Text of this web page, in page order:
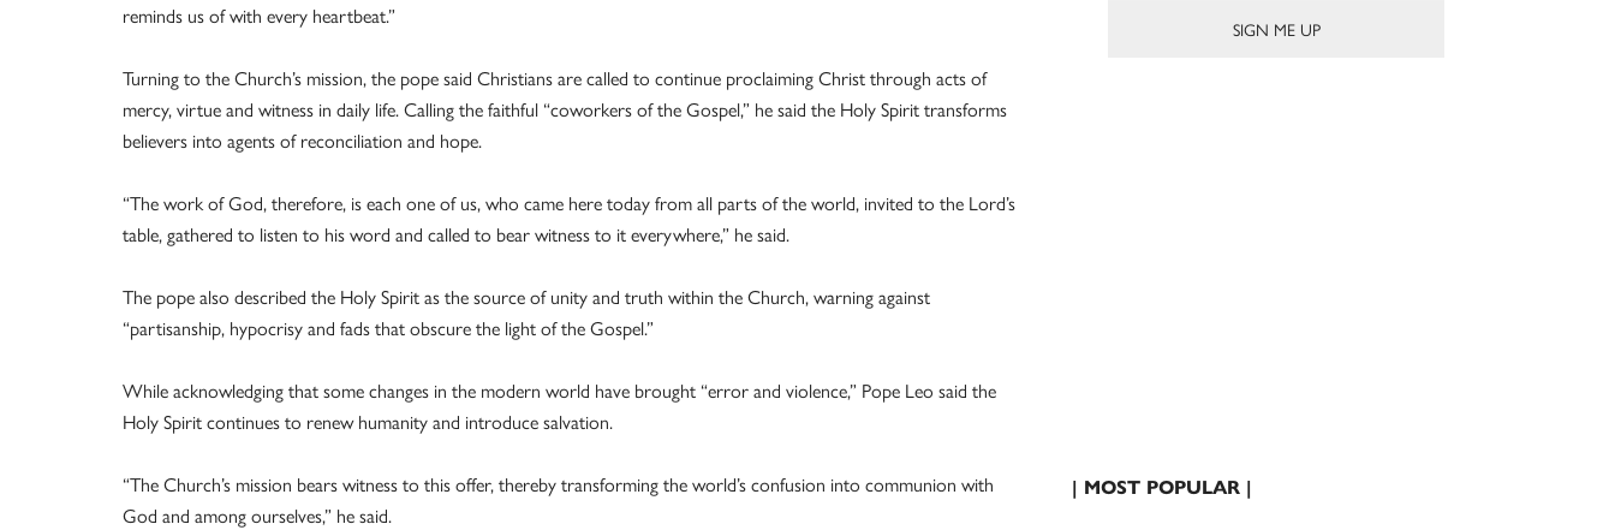
reminds us of with every heartbeat.”
Turning to the Church’s mission, the pope said Christians are called to continue proclaiming Christ through acts of
mercy, virtue and witness in daily life. Calling the faithful “coworkers of the Gospel,” he said the Holy Spirit transforms
believers into agents of reconciliation and hope.
“The work of God, therefore, is each one of us, who came here today from all parts of the world, invited to the Lord’s
table, gathered to listen to his word and called to bear witness to it everywhere,” he said.
The pope also described the Holy Spirit as the source of unity and truth within the Church, warning against
“partisanship, hypocrisy and fads that obscure the light of the Gospel.”
While acknowledging that some changes in the modern world have brought “error and violence,” Pope Leo said the
Holy Spirit continues to renew humanity and introduce salvation.
“The Church’s mission bears witness to this offer, thereby transforming the world’s confusion into communion with
God and among ourselves,” he said.
| MOST POPULAR |